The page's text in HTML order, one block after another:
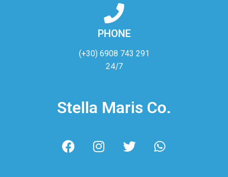
PHONE
(+30) 6908 743 291
24/7
Stella Maris Co.